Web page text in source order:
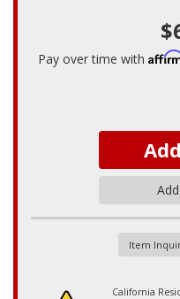
Pay over time with
Item
California